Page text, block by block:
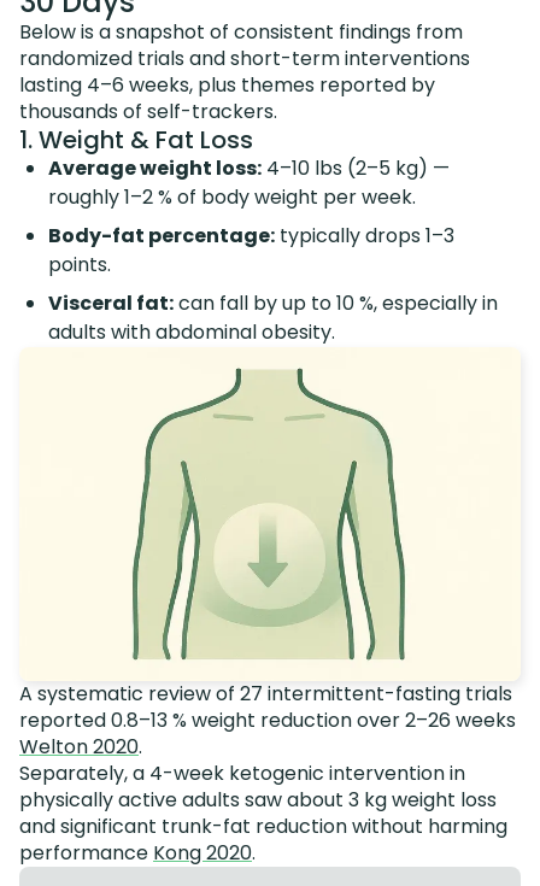
Below is a snapshot of consistent findings from
randomized trials and short-term interventions
lasting 4–6 weeks, plus themes reported by
thousands of self-trackers.
1. Weight & Fat Loss
Average weight loss: 4–10 lbs (2–5 kg) —
roughly 1–2 % of body weight per week.
Body-fat percentage: typically drops 1–3
points.
Visceral fat:can fall by up to 10 %, especially in
adults with abdominal obesity.
A systematic review of 27 intermittent-fasting trials
reported 0.8–13 % weight reduction over 2–26 weeks
Welton 2020.
Separately, a 4-week ketogenic intervention in
physically active adults saw about 3 kg weight loss
and significant trunk-fat reduction without harming
performance Kong 2020.